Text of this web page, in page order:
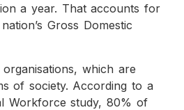
a year. That accounts for
Gross Domestic
which are
of society. According to a
Workforce study, 80% of